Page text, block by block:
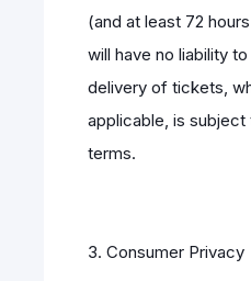
(and at least 72
will have no liability
delivery of tickets,
applicable, is
terms.
3. Consumer Privacy